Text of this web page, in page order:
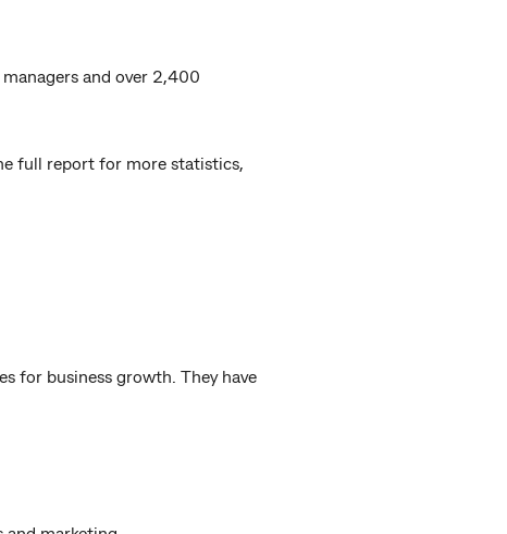
and over 2,400
full report for more statistics,
for business growth. They have